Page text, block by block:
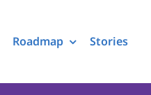
Roadmap Stories